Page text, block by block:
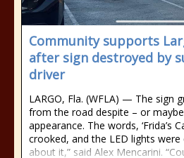
Community supports
after sign destroyed by
driver
LARGO, Fla. (WFLA) — The sign
from the road despite – or
appearance. The words, ‘Frida’s
crooked, and the LED lights were
about it,” said Alex Mencarini.